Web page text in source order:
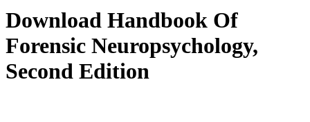
Download Handbook Of
Forensic Neuropsychology,
Second Edition